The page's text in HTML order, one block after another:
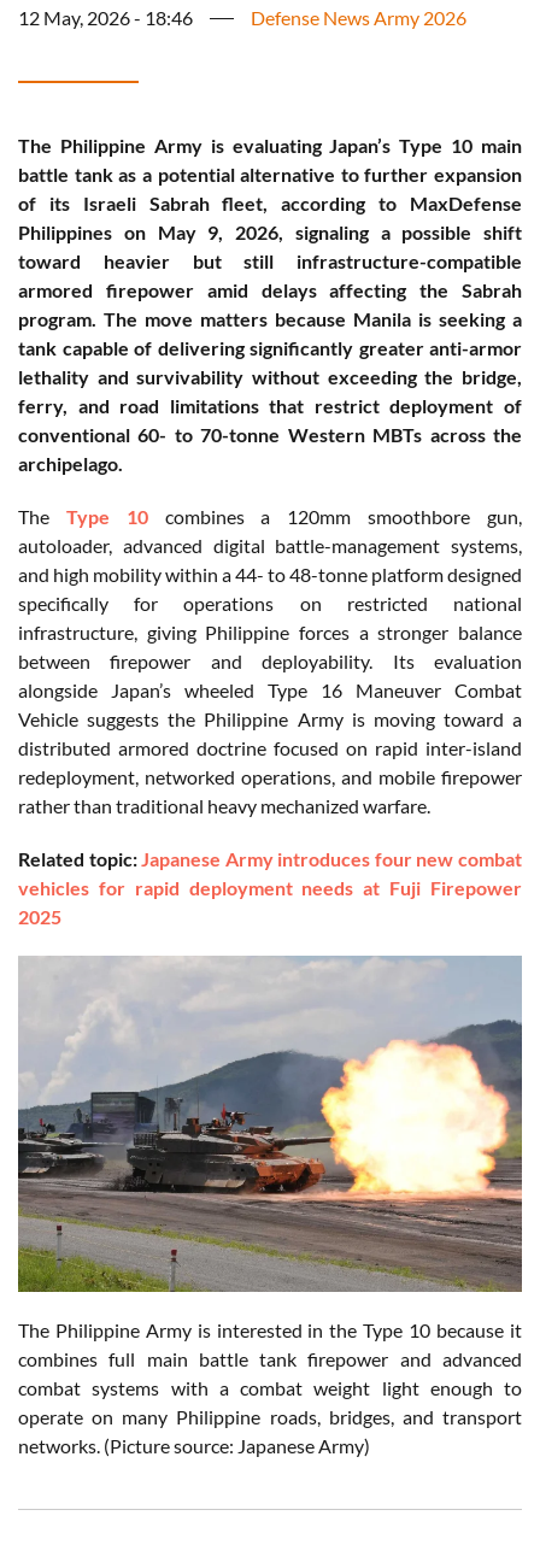
12 May, 2026 - 18:46 Defense News Army 2026
The Philippine Army is evaluating Japan’s Type 10 main
battle tank as a potential alternative to further expansion
of its Israeli Sabrah fleet, according to MaxDefense
Philippines on May 9, 2026, signaling a possible shift
toward heavier but still infrastructure-compatible
armored firepower amid delays affecting the Sabrah
program. The move matters because Manila is seeking a
tank capable of delivering significantly greater anti-armor
lethality and survivability without exceeding the bridge,
ferry, and road limitations that restrict deployment of
conventional 60- to 70-tonne Western MBTs across the
archipelago.
The Type 10combines a 120mm smoothbore gun,
autoloader, advanced digital battle-management systems,
and high mobility within a 44- to 48-tonne platform designed
specifically for operations on restricted national
infrastructure, giving Philippine forces a stronger balance
between firepower and deployability. Its evaluation
alongside Japan’s wheeled Type 16 Maneuver Combat
Vehicle suggests the Philippine Army is moving toward a
distributed armored doctrine focused on rapid inter-island
redeployment, networked operations, and mobile firepower
rather than traditional heavy mechanized warfare.
Related topic:Japanese Army introduces four new combat
vehicles for rapid deployment needs at Fuji Firepower
2025
The Philippine Army is interested in the Type 10 because it
combines full main battle tank firepower and advanced
combat systems with a combat weight light enough to
operate on many Philippine roads, bridges, and transport
networks. (Picture source: Japanese Army)